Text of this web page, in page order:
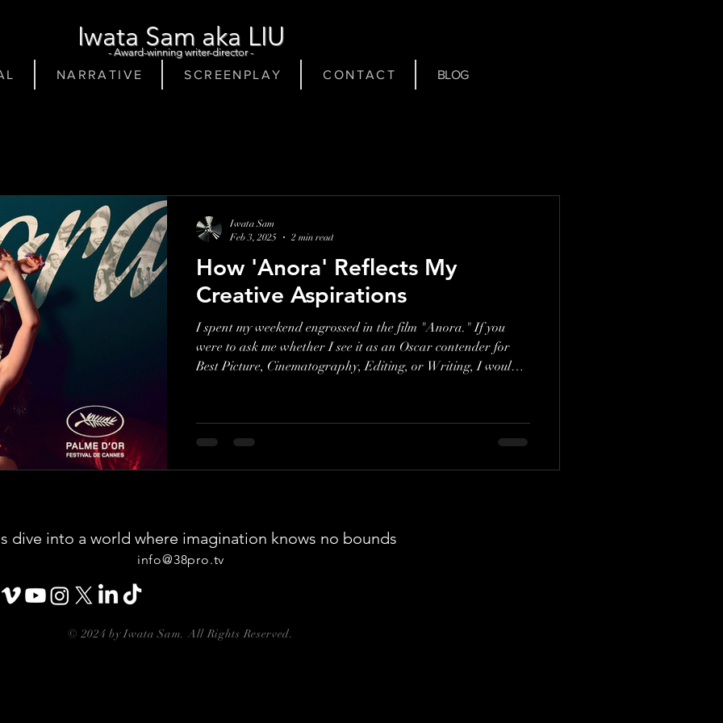
Iwata Sam aka LIU
- Award-winning writer-director -
L N A R R A T I V E S C R E E N P L A Y C O N T A C T BLOG
How 'Anora' Reflects My
Creative Aspirations
I spent my weekend engrossed in the film "Anora." If you
were to ask me whether I see it as an Oscar contender for
Best Picture, Cinematography, Editing, or Writing, I would
As I watched, I couldn't help but think, "This is exactly the
vision I had for my upcoming project." It's fascinating how a
Iwata Sam
Feb 3, 2025
2 min read
dive into a world where imagination knows no bounds
info@38pro.tv
© 2024 by Iwata Sam. All Rights Reserved.